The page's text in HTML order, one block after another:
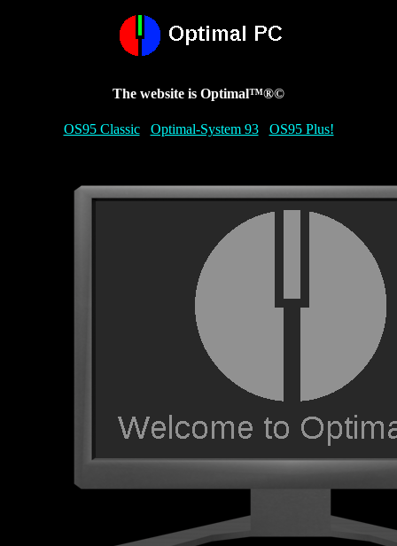
The website is Optimal™®©
OS95 Classic Optimal-System 93 OS95 Plus!